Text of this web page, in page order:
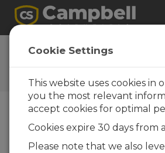
User Forum
A 24/7 resource for Campbell
Scientific users
Forum Menu
Cookie Settings
This website uses cookies in
you the most relevant
accept cookies for optimal
Cookies expire 30 days from
Please note that we also